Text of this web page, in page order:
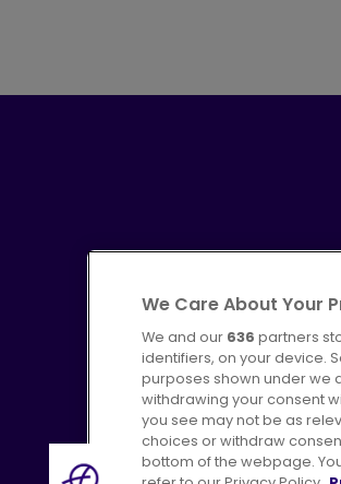
Advertising
We Care About Your
We and our 636 partners
identifiers, on your device.
purposes shown under we
withdrawing your consent
you see may not be as
choices or withdraw
bottom of the webpage.